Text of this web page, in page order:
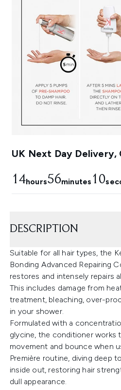
UK Next Day Delivery,
14hours56minutes 9
DESCRIPTION
Suitable for all hair types, the
Bonding Advanced Repairing
restores and intensely repairs
This includes damage from
treatment, bleaching, over-
in your shower.
Formulated with a
glycine, the conditioner works
movement and bounce when
Première routine, diving deep
inside out, restoring hair
dull appearance.